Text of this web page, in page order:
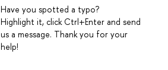
Have you spotted a typo?
Highlight it, click Ctrl+Enter and send
us a message. Thank you for your
help!